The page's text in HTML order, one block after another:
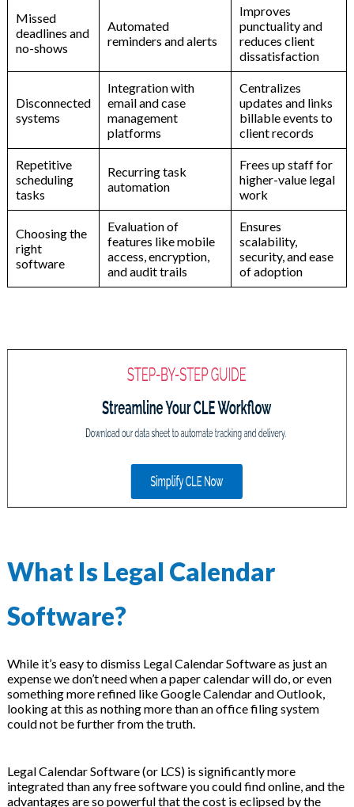
Missed
deadlines and
no-shows
Automated
reminders andalerts
Improves
punctualityand
reduces client
dissatisfaction
Disconnected
systems
Integrationwith
emailandcase
management
platforms
Centralizes
updates and links
billableevents to
clientrecords
Repetitive
scheduling
tasks
Recurringtask
automation
Frees upstafffor
higher-value legal
work
Choosingthe
right
software
Evaluationof
features likemobile
access,encryption,
andaudittrails
Ensures
scalability,
security,andease
ofadoption
What Is Legal Calendar
Software?
While it’s easy to dismiss Legal Calendar Software as just an
expense we don’t need when a paper calendar will do, or even
something more refined like Google Calendar and Outlook,
looking at this as nothing more than an office filing system
could not be further from the truth.
Legal Calendar Software (or LCS) is significantly more
integrated than any free software you could find online, and the
advantages are so powerful that the cost is eclipsed by the